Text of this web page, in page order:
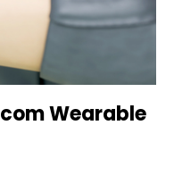
Wearable